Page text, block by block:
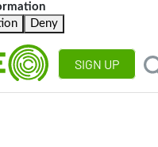
Deny
SIGN UP